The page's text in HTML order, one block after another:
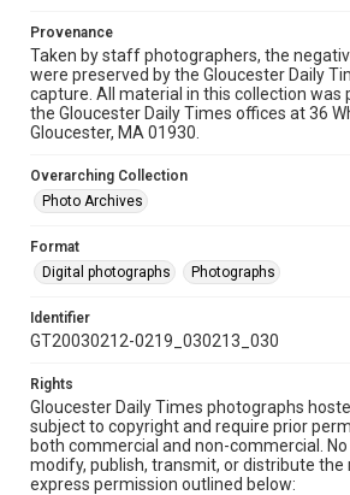
Provenance
Taken by staff photographers, the
were preserved by the Gloucester Daily
capture. All material in this collection was
the Gloucester Daily Times offices at 36
Gloucester, MA 01930.
Overarching Collection
Photo Archives
Format
Digital photographs
Photographs
Identifier
GT20030212-0219_030213_030
Rights
Gloucester Daily Times photographs
subject to copyright and require prior
both commercial and non-commercial.
modify, publish, transmit, or distribute
express permission outlined below: